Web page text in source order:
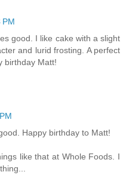
PM
good. I like cake with a slight
and lurid frosting. A perfect
birthday Matt!
Happy birthday to Matt!
like that at Whole Foods. I